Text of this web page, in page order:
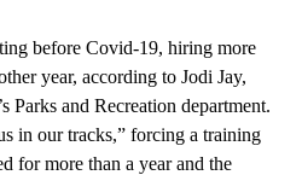
before Covid-19, hiring more
year, according to Jodi Jay,
Parks and Recreation department.
in our tracks,” forcing a training
for more than a year and the